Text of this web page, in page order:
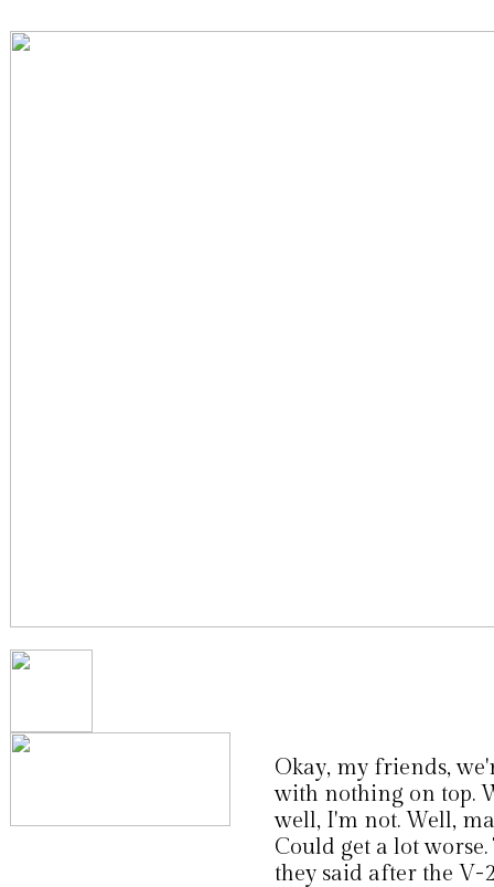
Okay, my friends,
with nothing on top.
well, I'm not. Well,
Could get a lot
they said after the